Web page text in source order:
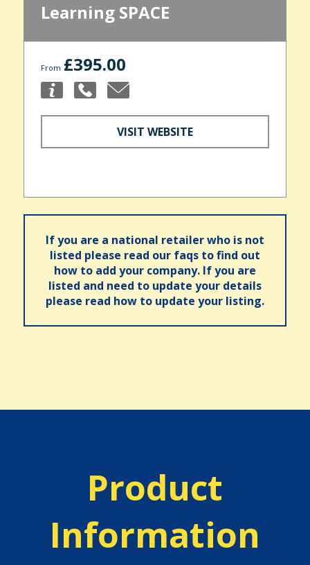
Learning SPACE
From £395.00
VISIT WEBSITE
If you are a national retailer who is not
listed please read our faqs to find out
how to add your company. If you are
listed and need to update your details
please read how to update your listing.
Product
Information